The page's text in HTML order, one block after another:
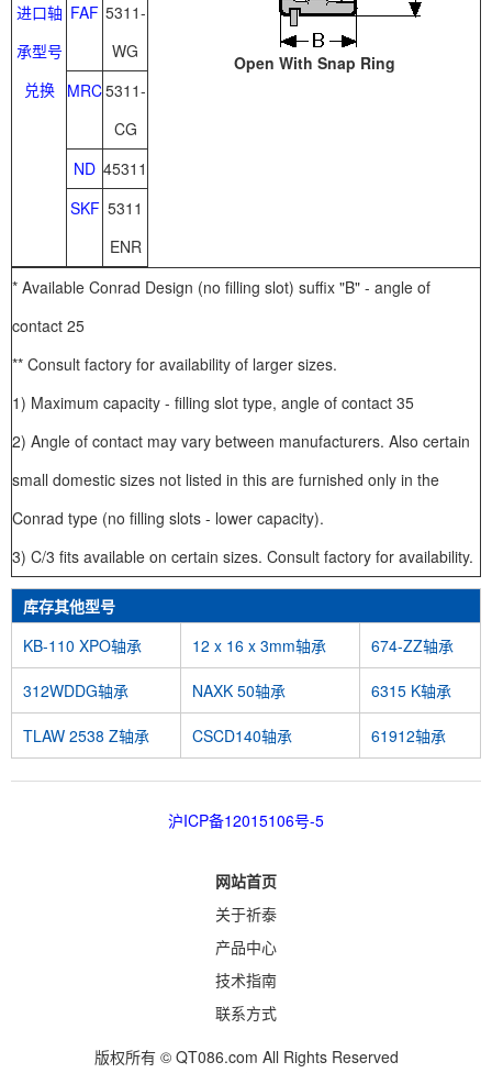
Open With Snap Ring
进口轴
承型号
兑换
FAF 5311-
WG
MRC5311-
CG
ND 45311
SKF 5311
ENR
* Available Conrad Design (no filling slot) suffix "B" - angle of
contact 25
** Consult factory for availability of larger sizes.
1) Maximum capacity - filling slot type, angle of contact 35
2) Angle of contact may vary between manufacturers. Also certain
small domestic sizes not listed in this are furnished only in the
Conrad type (no filling slots - lower capacity).
3) C/3 fits available on certain sizes. Consult factory for availability.
库存其他型号
KB-110 XPO轴承
12 x 16 x 3mm轴承 674-ZZ轴承
312WDDG轴承 NAXK 50轴承 6315 K轴承
TLAW 2538 Z轴承 CSCD140轴承 61912轴承
沪ICP备12015106号-5
网站首页
关于祈泰
产品中心
技术指南
联系方式
版权所有 © QT086.com All Rights Reserved